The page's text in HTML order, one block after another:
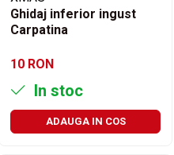
Ghidaj inferior ingust
Carpatina
10 RON
In stoc
ADAUGA IN COS